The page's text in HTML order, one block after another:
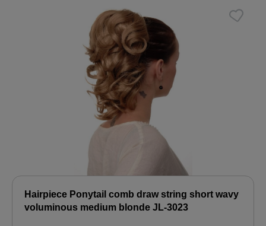
Hairpiece Ponytail comb draw string short wavy
voluminous medium blonde JL-3023